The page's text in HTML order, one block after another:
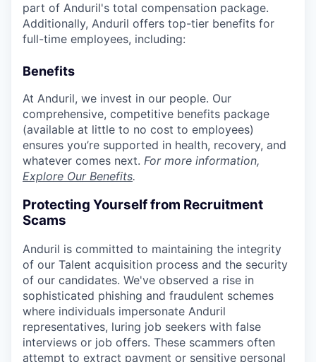
part of Anduril's total compensation package.
Additionally, Anduril offers top-tier benefits for
full-time employees, including:
Benefits
At Anduril, we invest in our people. Our
comprehensive, competitive benefits package
(available at little to no cost to employees)
ensures you’re supported in health, recovery, and
whatever comes next. For more information,
Explore Our Benefits.
Protecting Yourself from Recruitment
Scams
Anduril is committed to maintaining the integrity
of our Talent acquisition process and the security
of our candidates. We've observed a rise in
sophisticated phishing and fraudulent schemes
where individuals impersonate Anduril
representatives, luring job seekers with false
interviews or job offers. These scammers often
attempt to extract payment or sensitive personal